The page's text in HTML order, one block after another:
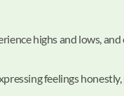
highs and lows,
feelings